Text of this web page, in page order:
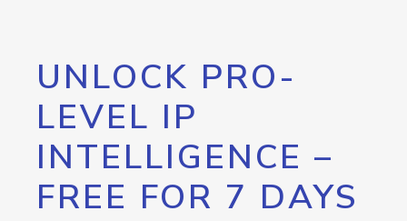
UNLOCK PRO-
LEVEL IP
INTELLIGENCE –
FREE FOR 7 DAYS